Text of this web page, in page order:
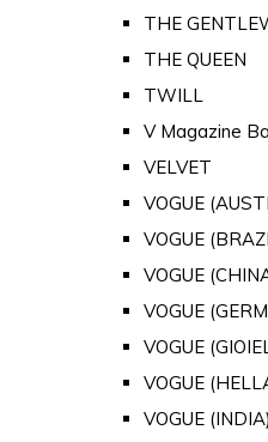
THE
THE QUEEN
TWILL
V Magazine
VELVET
VOGUE
VOGUE
VOGUE
VOGUE
VOGUE
VOGUE
VOGUE (INDIA)